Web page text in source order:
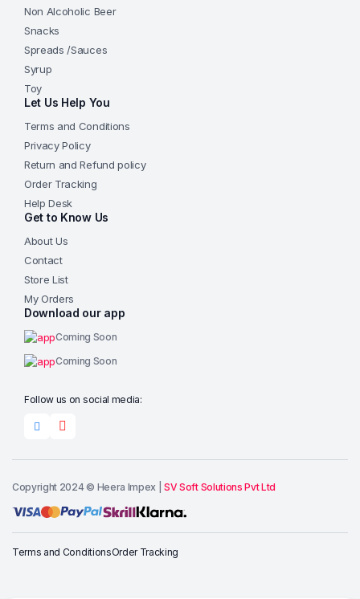
Add to cart
Non Alcoholic Beer
Snacks
Spreads /Sauces
Syrup
Toy
Let Us Help You
Terms and Conditions
Privacy Policy
Return and Refund policy
Order Tracking
Help Desk
Get to Know Us
About Us
Contact
Store List
My Orders
Download our app
Coming Soon
Coming Soon
Follow us on social media:
Copyright 2024 © Heera Impex |SV Soft Solutions Pvt Ltd
Terms and ConditionsOrder Tracking